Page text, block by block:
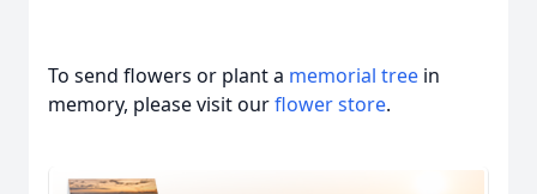
To send flowers or plant a memorial tree in
memory, please visit ourflower store.